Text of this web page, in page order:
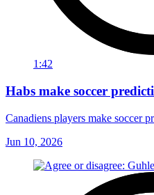
1:42
Habs make soccer
Canadiens players make soccer
Jun 10, 2026